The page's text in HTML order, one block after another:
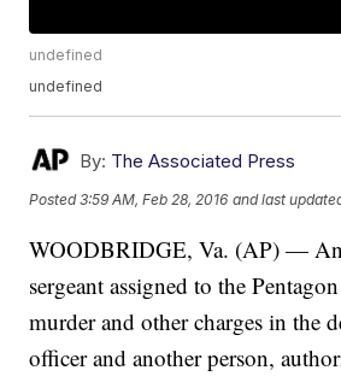
undefined
undefined
By: The Associated Press
Posted3:59 AM, Feb 28, 2016 and last
WOODBRIDGE, Va. (AP) —
sergeant assigned to the
murder and other charges in the
officer and another person,